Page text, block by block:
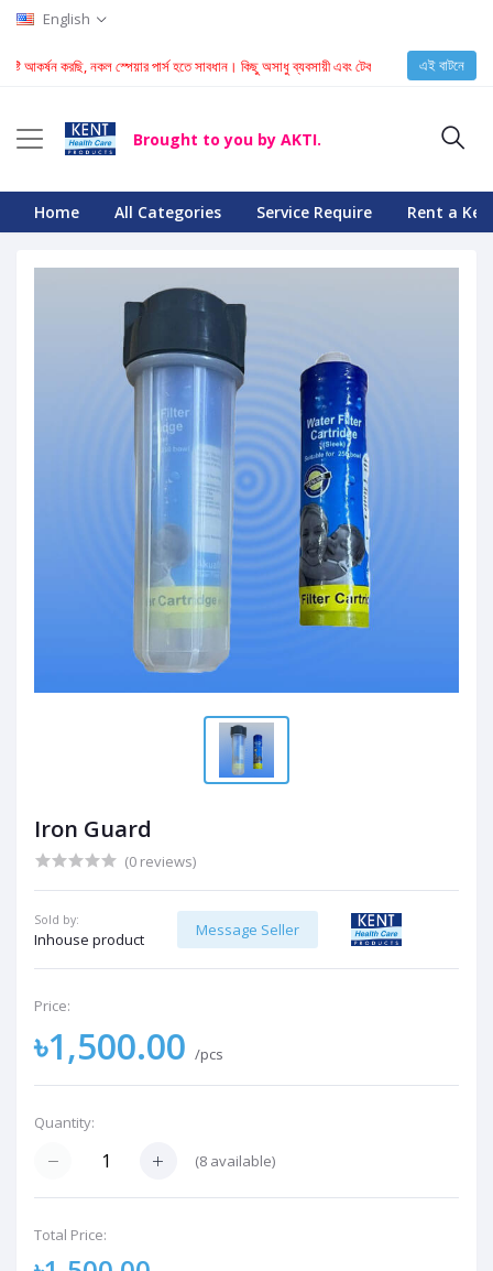
English
আকর্ষন করছি, নকল স্পেয়ার পার্স হতে সাবধান। কিছু অসাধু ব্যবসায়ী এবং টেকনিশিয়ান KENT মেশিনে
এই বাটনে
Brought to you by AKTI.
Home All Categories Service Require Rent a
Iron Guard
(0 reviews)
Sold by:
Inhouse product
Message Seller
Price:
৳1,500.00 /pcs
Quantity:
(8 available)
Total Price: